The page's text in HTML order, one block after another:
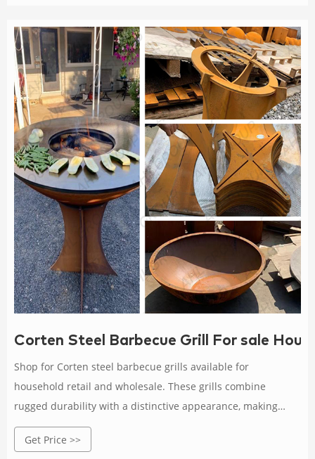
Corten Steel Barbecue Grill For sale
Shop for Corten steel barbecue grills available for
household retail and wholesale. These grills combine
rugged durability with a distinctive appearance, making
them an attractive addition to any outdoor space.
Get Price >>